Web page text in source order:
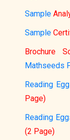
Sample
Sample
Brochure
Mathseeds
Reading
Page)
Reading
(2 Page)